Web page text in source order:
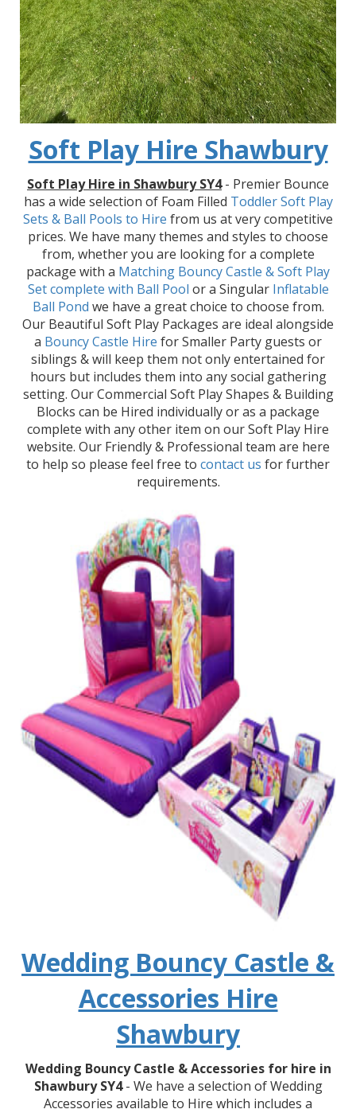
Soft Play Hire Shawbury
Soft Play Hire in Shawbury SY4- Premier Bounce
has a wide selection of Foam Filled Toddler Soft Play
Sets & Ball Pools to Hire from us at very competitive
prices. We have many themes and styles to choose
from, whether you are looking for a complete
package with a Matching Bouncy Castle & Soft Play
Setcomplete with Ball Pool or a Singular Inflatable
Ball Pond we have a great choice to choose from.
Our Beautiful Soft Play Packages are ideal alongside
a Bouncy Castle Hire for Smaller Party guests or
siblings & will keep them not only entertained for
hours but includes them into any social gathering
setting. Our Commercial Soft Play Shapes & Building
Blocks can be Hired individually or as a package
complete with any other item on our Soft Play Hire
website. Our Friendly & Professional team are here
to help so please feel free to contact us for further
requirements.
Wedding Bouncy Castle &
Accessories Hire
Shawbury
Wedding Bouncy Castle & Accessories for hire in
Shawbury SY4- We have a selection of Wedding
Accessories available to Hire which includes a